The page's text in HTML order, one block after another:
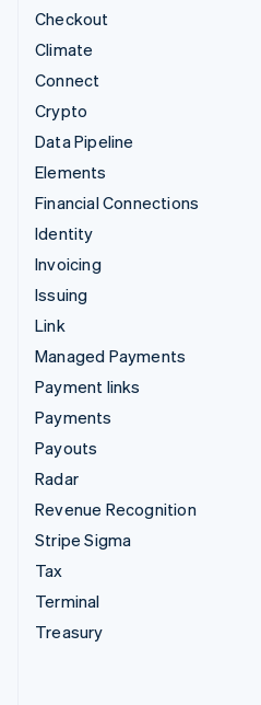
Checkout
Climate
Connect
Crypto
Data Pipeline
Elements
Financial Connections
Identity
Invoicing
Issuing
Link
Managed Payments
Payment links
Payments
Payouts
Radar
Revenue Recognition
Stripe Sigma
Tax
Terminal
Treasury